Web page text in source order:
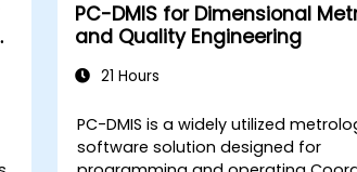
PC-DMIS for Dimensional
and Quality Engineering
21 Hours
PC-DMIS is a widely utilized
software solution designed for